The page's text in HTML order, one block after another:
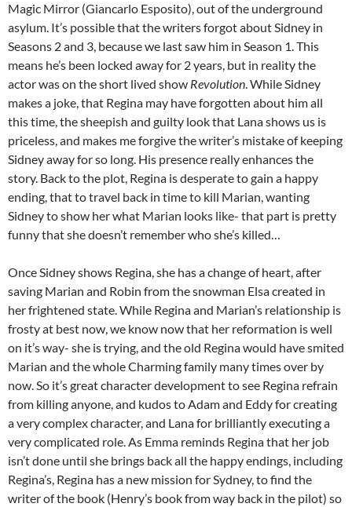
Magic Mirror (Giancarlo Esposito), out of the underground
asylum. It’s possible that the writers forgot about Sidney in
Seasons 2 and 3, because we last saw him in Season 1. This
means he’s been locked away for 2 years, but in reality the
actor was on the short lived show Revolution. While Sidney
makes a joke, that Regina may have forgotten about him all
this time, the sheepish and guilty look that Lana shows us is
priceless, and makes me forgive the writer’s mistake of keeping
Sidney away for so long. His presence really enhances the
story. Back to the plot, Regina is desperate to gain a happy
ending, that to travel back in time to kill Marian, wanting
Sidney to show her what Marian looks like- that part is pretty
funny that she doesn’t remember who she’s killed…
Once Sidney shows Regina, she has a change of heart, after
saving Marian and Robin from the snowman Elsa created in
her frightened state. While Regina and Marian’s relationship is
frosty at best now, we know now that her reformation is well
on it’s way- she is trying, and the old Regina would have smited
Marian and the whole Charming family many times over by
now. So it’s great character development to see Regina refrain
from killing anyone, and kudos to Adam and Eddy for creating
a very complex character, and Lana for brilliantly executing a
very complicated role. As Emma reminds Regina that her job
isn’t done until she brings back all the happy endings, including
Regina’s, Regina has a new mission for Sydney, to find the
writer of the book (Henry’s book from way back in the pilot) so